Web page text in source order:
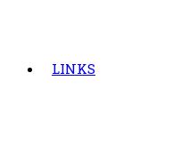
LINKS